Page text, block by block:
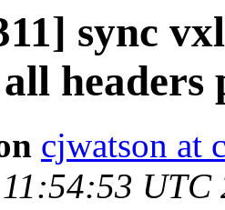
sync
cjwatson at
UTC